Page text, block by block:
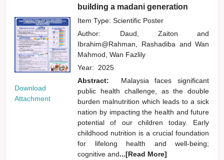
Download
Attachment
building a madani generation
Item Type: Scientific Poster
Author: Daud, Zaitonand
Ibrahim@Rahman, Rashadiba and Wan
Mahmod, Wan Fazlily
Year: 2025
Abstract:
Malaysia faces significant
public health challenge, as the double
burden malnutrition which leads to a sick
nation by impacting the health and future
potential of our children today. Early
childhood nutrition is a crucial foundation
for lifelong health and well-being;
cognitive and...[Read More]